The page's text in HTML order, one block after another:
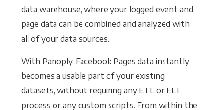
data warehouse, where your logged event and
page data can be combined and analyzed with
all of your data sources.
With Panoply, Facebook Pages data instantly
becomes a usable part of your existing
datasets, without requiring any ETL or ELT
process or any custom scripts. From within the